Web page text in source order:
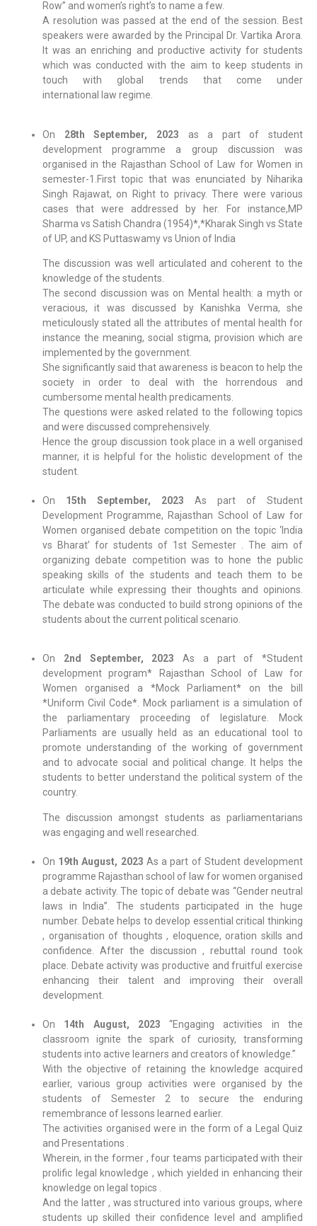
Row” and women’s right’s to name a few.
A resolution was passed at the end of the session. Best
speakers were awarded by the Principal Dr. Vartika Arora.
It was an enriching and productive activity for students
which was conducted with the aim to keep students in
touch with global trends that come under
international law regime.
On 28th September, 2023 as a part of student
development programme a group discussion was
organised in the Rajasthan School of Law for Women in
semester-1.First topic that was enunciated by Niharika
Singh Rajawat, on Right to privacy. There were various
cases that were addressed by her. For instance,MP
Sharma vs Satish Chandra (1954)*,*Kharak Singh vs State
of UP, and KS Puttaswamy vs Union of India
The discussion was well articulated and coherent to the
knowledge of the students.
The second discussion was on Mental health: a myth or
veracious, it was discussed by Kanishka Verma, she
meticulously stated all the attributes of mental health for
instance the meaning, social stigma, provision which are
implemented by the government.
She significantly said that awareness is beacon to help the
society in order to deal with the horrendous and
cumbersome mental health predicaments.
The questions were asked related to the following topics
and were discussed comprehensively.
Hence the group discussion took place in a well organised
manner, it is helpful for the holistic development of the
student.
On 15th September, 2023 As part of Student
Development Programme, Rajasthan School of Law for
Women organised debate competition on the topic ‘India
vs Bharat’ for students of 1st Semester . The aim of
organizing debate competition was to hone the public
speaking skills of the students and teach them to be
articulate while expressing their thoughts and opinions.
The debate was conducted to build strong opinions of the
students about the current political scenario.
On 2nd September, 2023 As a part of *Student
development program* Rajasthan School of Law for
Women organised a *Mock Parliament* on the bill
*Uniform Civil Code*. Mock parliament is a simulation of
the parliamentary proceeding of legislature. Mock
Parliaments are usually held as an educational tool to
promote understanding of the working of government
and to advocate social and political change. It helps the
students to better understand the political system of the
country.
The discussion amongst students as parliamentarians
was engaging and well researched.
On 19th August, 2023 As a part of Student development
programme Rajasthan school of law for women organised
a debate activity. The topic of debate was “Gender neutral
laws in India”. The students participated in the huge
number. Debate helps to develop essential critical thinking
, organisation of thoughts , eloquence, oration skills and
confidence. After the discussion , rebuttal round took
place. Debate activity was productive and fruitful exercise
enhancing their talent and improving their overall
development.
On 14th August, 2023 “Engaging activities in the
classroom ignite the spark of curiosity, transforming
students into active learners and creators of knowledge.”
With the objective of retaining the knowledge acquired
earlier, various group activities were organised by the
students of Semester 2 to secure the enduring
remembrance of lessons learned earlier.
The activities organised were in the form of a Legal Quiz
and Presentations .
Wherein, in the former , four teams participated with their
prolific legal knowledge , which yielded in enhancing their
knowledge on legal topics .
And the latter , was structured into various groups, where
students up skilled their confidence level and amplified